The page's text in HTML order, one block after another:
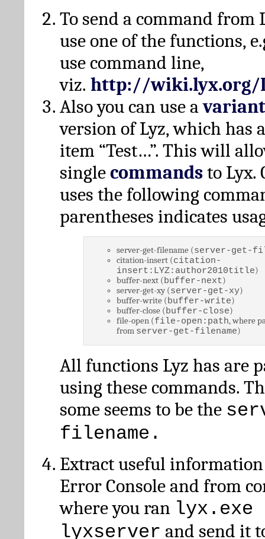
To send a command from
use one of the functions,
use command line,
viz. http://wiki.lyx.org/
Also you can use avariant
version of Lyz, which has
item “Test…”. This will
singlecommandsto Lyx.
uses the following
parentheses indicates
server-get-filename (server-get-
citation-insert (citation-
insert:LYZ:author2010title)
buffer-next (buffer-next)
server-get-xy (server-get-xy)
buffer-write (buffer-write)
buffer-close (buffer-close)
file-open (file-open:path, where
from server-get-filename)
All functions Lyz has are
using these commands.
some seems to be the
filename.
Extract useful
Error Console and from
where you ran lyx.exe
lyxserver and send it